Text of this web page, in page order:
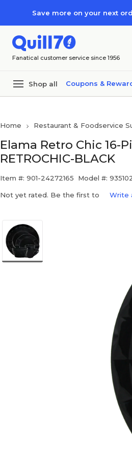
Save more on your next
Fanatical customer service since 1956
Shop all Coupons &
Home Restaurant & Foodservice
Elama Retro Chic 16-
RETROCHIC-BLACK
Item #: 901-24272165 Model #:
Not yet rated. Be the first to Write